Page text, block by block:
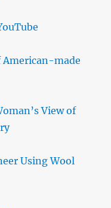
American-made
View of
Using Wool